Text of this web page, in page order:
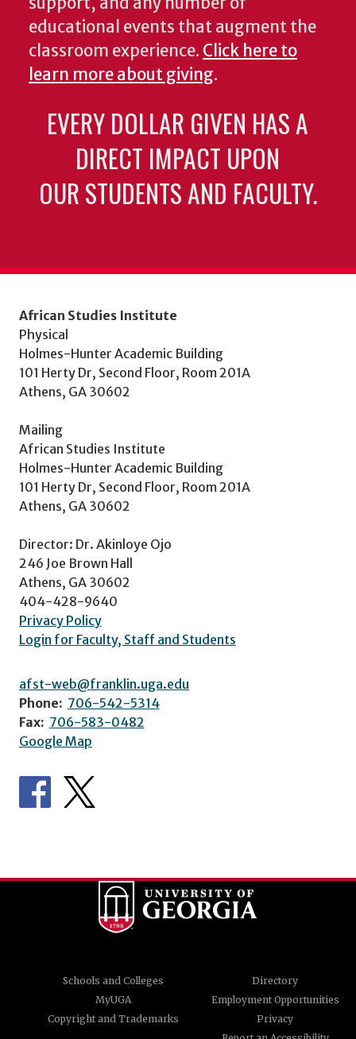
educational events that augment the
classroom experience. Click here to
learn more about giving.
EVERY DOLLAR GIVEN HAS A
DIRECT IMPACT UPON
OUR STUDENTS AND FACULTY.
African Studies Institute
Physical
Holmes-Hunter Academic Building
101 Herty Dr, Second Floor, Room 201A
Athens, GA 30602
Mailing
African Studies Institute
Holmes-Hunter Academic Building
101 Herty Dr, Second Floor, Room 201A
Athens, GA 30602
Director: Dr. Akinloye Ojo
246 Joe Brown Hall
Athens, GA 30602
404-428-9640
Privacy Policy
Login for Faculty, Staff and Students
afst-web@franklin.uga.edu
Phone: 706-542-5314
Fax: 706-583-0482
Google Map
Schools and Colleges
Directory
MyUGA
Employment Opportunities
Copyright and Trademarks
Privacy